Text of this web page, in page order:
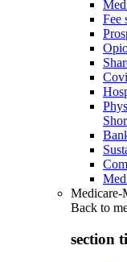
Fee
Medicare-
Back to
section